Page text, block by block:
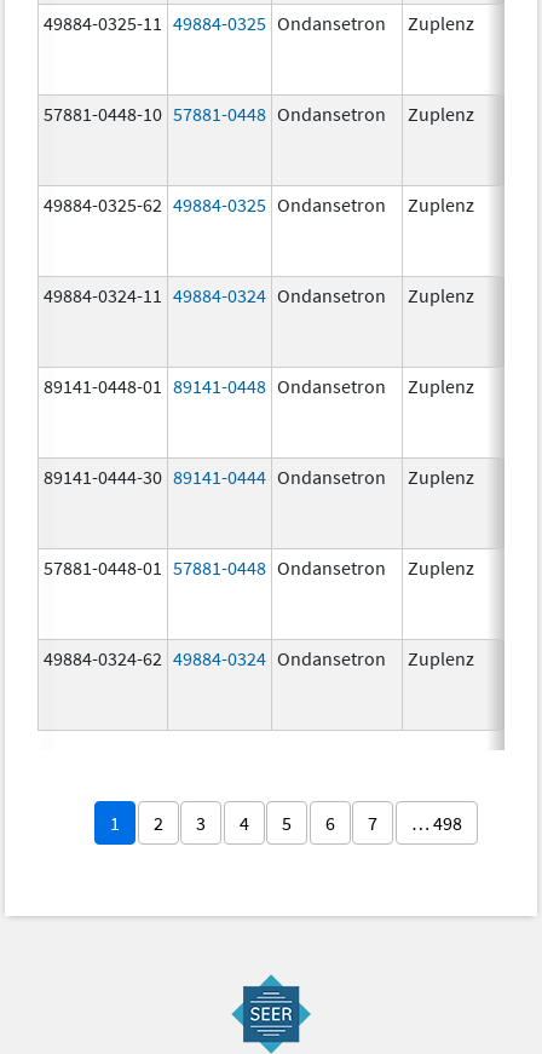
49884-0325-11 49884-0325 Ondansetron Zuplenz
57881-0448-10 57881-0448 Ondansetron Zuplenz
49884-0325-62 49884-0325 Ondansetron Zuplenz
49884-0324-11 49884-0324 Ondansetron Zuplenz
89141-0448-01 89141-0448 Ondansetron Zuplenz
89141-0444-30 89141-0444 Ondansetron Zuplenz
57881-0448-01 57881-0448 Ondansetron Zuplenz
49884-0324-62 49884-0324 Ondansetron Zuplenz
1 2 3 4 5 6 7 … 498